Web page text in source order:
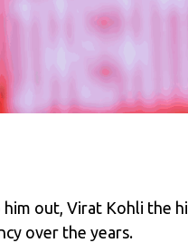
him out, Virat Kohli the
over the years.